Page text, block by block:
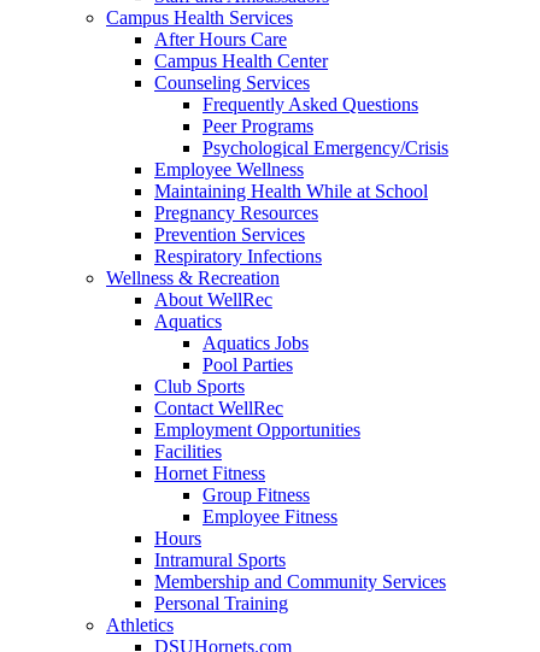
Campus Health Services
After Hours Care
Campus Health Center
Counseling Services
Frequently Asked Questions
Peer Programs
Psychological Emergency/Crisis
Employee Wellness
Maintaining Health While at School
Pregnancy Resources
Prevention Services
Respiratory Infections
Wellness & Recreation
About WellRec
Aquatics
Aquatics Jobs
Pool Parties
Club Sports
Contact WellRec
Employment Opportunities
Facilities
Hornet Fitness
Group Fitness
Employee Fitness
Hours
Intramural Sports
Membership and Community Services
Personal Training
Athletics
DSUHornets.com